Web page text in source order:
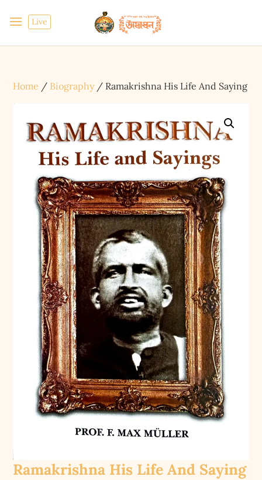
Live
Home / Biography/ Ramakrishna His Life And Saying
Ramakrishna His Life And Saying